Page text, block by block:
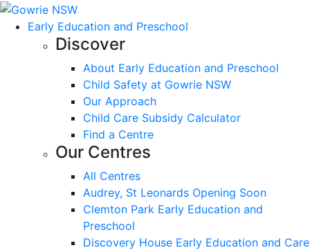
Early Education and Preschool
Discover
About Early Education and Preschool
Child Safety at Gowrie NSW
Our Approach
Child Care Subsidy Calculator
Find a Centre
Our Centres
All Centres
Audrey, St Leonards Opening Soon
Clemton Park Early Education and
Preschool
Discovery House Early Education and Care